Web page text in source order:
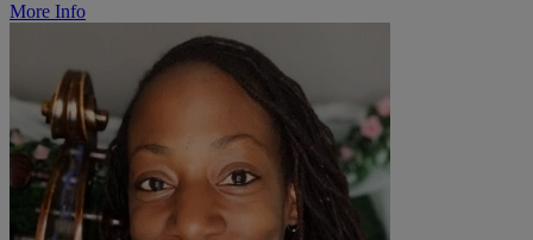
More Info